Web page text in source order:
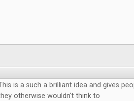
is a such a brilliant idea and gives
otherwise wouldn't think to